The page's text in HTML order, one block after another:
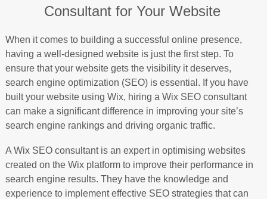
Consultant for Your Website
When it comes to building a successful online presence,
having a well-designed website is just the first step. To
ensure that your website gets the visibility it deserves,
search engine optimization (SEO) is essential. If you have
built your website using Wix, hiring a Wix SEO consultant
can make a significant difference in improving your site’s
search engine rankings and driving organic traffic.
A Wix SEO consultant is an expert in optimising websites
created on the Wix platform to improve their performance in
search engine results. They have the knowledge and
experience to implement effective SEO strategies that can